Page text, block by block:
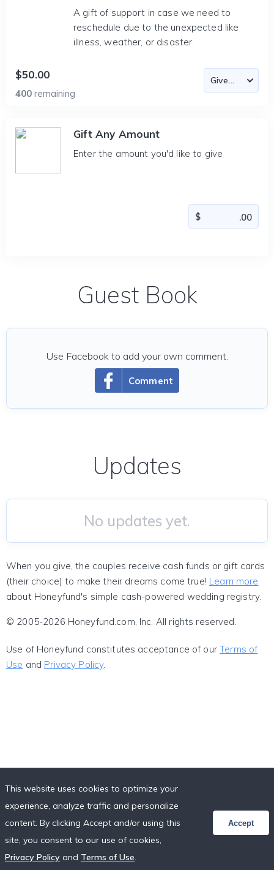
A gift of support in case we need to
reschedule due to the unexpected like
illness, weather, or disaster.
$50.00
400 remaining
Gift Any Amount
Enter the amount you'd like to give
Guest Book
Comment
Use Facebook to add your own comment.
Updates
No updates yet.
When you give, the couples receive cash funds or gift cards
(their choice) to make their dreams come true! Learn more
about Honeyfund's simple cash-powered wedding registry.
© 2005-2026 Honeyfund.com, Inc. All rights reserved.
Use of Honeyfund constitutes acceptance of ourTerms of
Use and Privacy Policy.
This website uses cookies to optimize your
experience, analyze traffic and personalize
content. By clicking Accept and/or using this
site, you consent to our use of cookies,
Privacy Policy and Terms of Use.
Accept